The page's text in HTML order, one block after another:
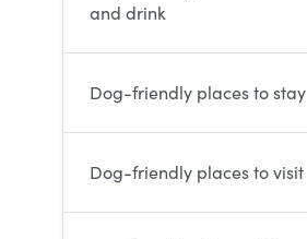
and drink
Dog-friendly places to stay
Dog-friendly places to visit